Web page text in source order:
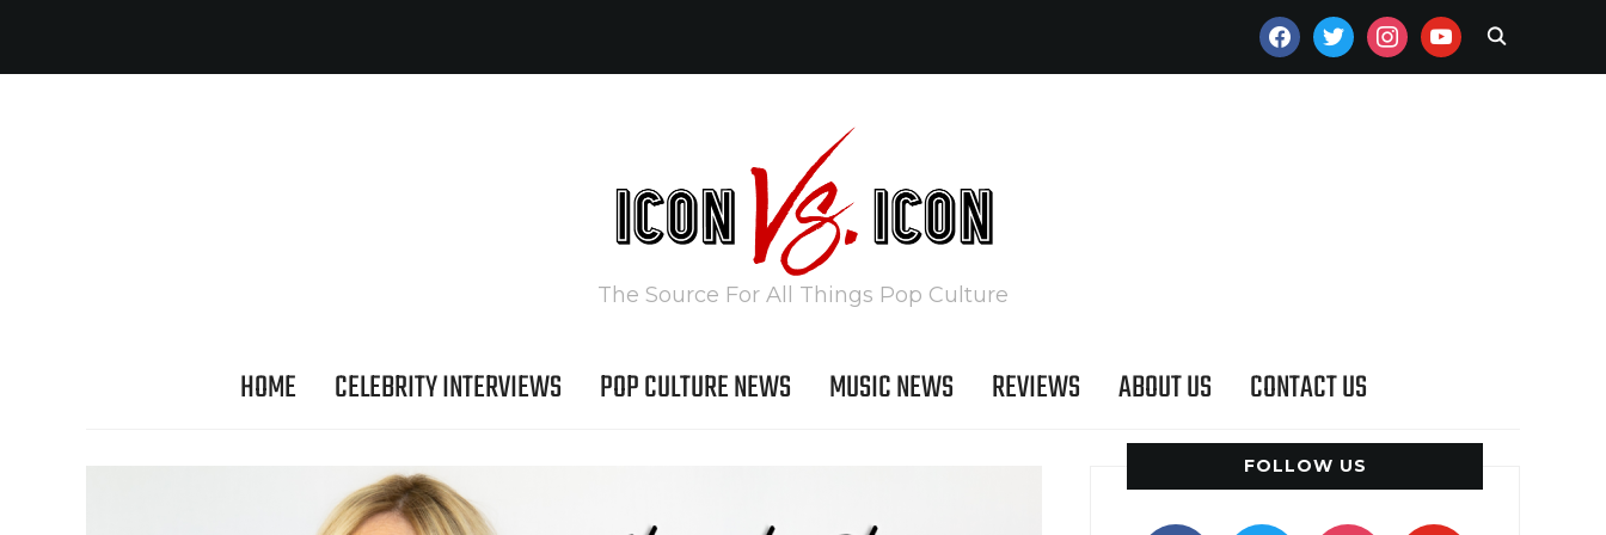
FACEBOOKTWITTERINSTAGRAMYOUTUBE
The Source For All Things Pop Culture
HOME CELEBRITY INTERVIEWS POP CULTURE NEWS MUSIC NEWS REVIEWS ABOUT US CONTACT US
FOLLOW US